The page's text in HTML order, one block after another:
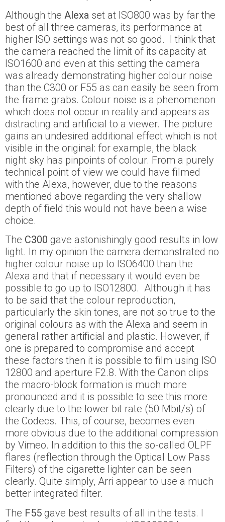
Although the Alexa set at ISO800 was by far the
best of all three cameras, its performance at
higher ISO settings was not so good. I think that
the camera reached the limit of its capacity at
ISO1600 and even at this setting the camera
was already demonstrating higher colour noise
than the C300 or F55 as can easily be seen from
the frame grabs. Colour noise is a phenomenon
which does not occur in reality and appears as
distracting and artificial to a viewer. The picture
gains an undesired additional effect which is not
visible in the original: for example, the black
night sky has pinpoints of colour. From a purely
technical point of view we could have filmed
with the Alexa, however, due to the reasons
mentioned above regarding the very shallow
depth of field this would not have been a wise
choice.
The C300 gave astonishingly good results in low
light. In my opinion the camera demonstrated no
higher colour noise up to ISO6400 than the
Alexa and that if necessary it would even be
possible to go up to ISO12800. Although it has
to be said that the colour reproduction,
particularly the skin tones, are not so true to the
original colours as with the Alexa and seem in
general rather artificial and plastic. However, if
one is prepared to compromise and accept
these factors then it is possible to film using ISO
12800 and aperture F2.8. With the Canon clips
the macro-block formation is much more
pronounced and it is possible to see this more
clearly due to the lower bit rate (50 Mbit/s) of
the Codecs. This, of course, becomes even
more obvious due to the additional compression
by Vimeo. In addition to this the so-called OLPF
flares (reflection through the Optical Low Pass
Filters) of the cigarette lighter can be seen
clearly. Quite simply, Arri appear to use a much
better integrated filter.
The F55 gave best results of all in the tests. I